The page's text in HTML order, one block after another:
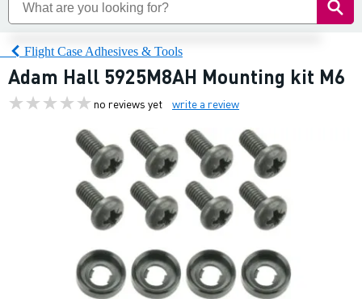
Flight Case Adhesives & Tools
Adam Hall 5925M8AH Mounting kit M6
no reviews yet write a review